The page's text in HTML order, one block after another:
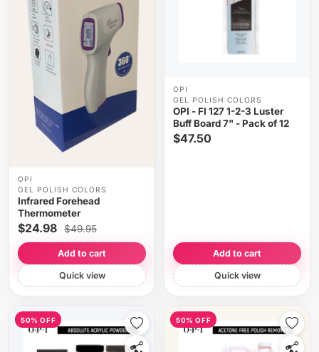
OPI
GEL POLISH COLORS
Infrared Forehead
Thermometer
$24.98 $49.95
Add to cart
Quick view
OPI
GEL POLISH COLORS
OPI - FI 127 1-2-3 Luster
Buff Board 7" - Pack of 12
$47.50
Add to cart
Quick view
50% OFF 50% OFF